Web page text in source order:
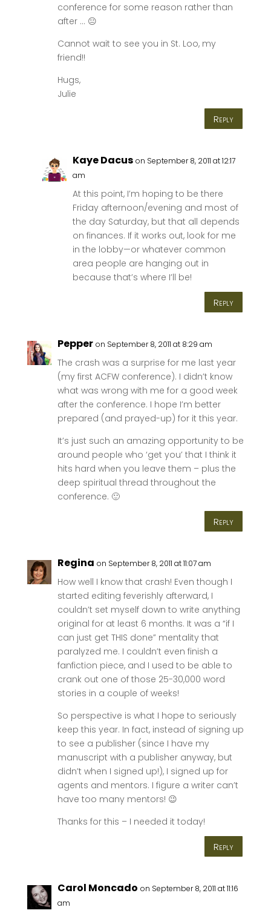
conference for some reason rather than
after … 😐
Cannot wait to see you in St. Loo, my
friend!!
Hugs,
Julie
Reply
Kaye Dacus on September 8, 2011 at 12:17
am
At this point, I’m hoping to be there
Friday afternoon/evening and most of
the day Saturday, but that all depends
on finances. If it works out, look for me
in the lobby—or whatever common
area people are hanging out in
because that’s where I’ll be!
Reply
Pepper on September 8, 2011 at 8:29 am
The crash was a surprise for me last year
(my first ACFW conference). I didn’t know
what was wrong with me for a good week
after the conference. I hope I’m better
prepared (and prayed-up) for it this year.
It’s just such an amazing opportunity to be
around people who ‘get you’ that I think it
hits hard when you leave them – plus the
deep spiritual thread throughout the
conference. 🙂
Reply
Regina on September 8, 2011 at 11:07 am
How well I know that crash! Even though I
started editing feverishly afterward, I
couldn’t set myself down to write anything
original for at least 6 months. It was a “if I
can just get THIS done” mentality that
paralyzed me. I couldn’t even finish a
fanfiction piece, and I used to be able to
crank out one of those 25-30,000 word
stories in a couple of weeks!
So perspective is what I hope to seriously
keep this year. In fact, instead of signing up
to see a publisher (since I have my
manuscript with a publisher anyway, but
didn’t when I signed up!), I signed up for
agents and mentors. I figure a writer can’t
have too many mentors! 😉
Thanks for this – I needed it today!
Reply
Carol Moncado on September 8, 2011 at 11:16
am